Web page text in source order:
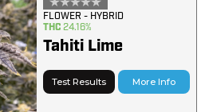
FLOWER - HYBRID
THC 24.16%
Tahiti Lime
Test Results More Info